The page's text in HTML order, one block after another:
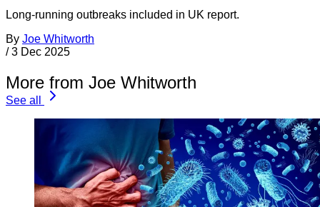
Long-running outbreaks included in UK report.
By Joe Whitworth
/ 3 Dec 2025
More from Joe Whitworth
See all